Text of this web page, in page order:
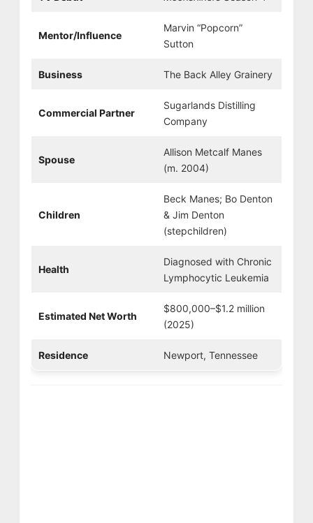
Mentor/Influence
Marvin “Popcorn”
Sutton
Business The Back Alley Grainery
Commercial Partner
Sugarlands Distilling
Company
Spouse
Allison Metcalf Manes
(m. 2004)
Children
Beck Manes; Bo Denton
& Jim Denton
(stepchildren)
Health
Diagnosed with Chronic
Lymphocytic Leukemia
Estimated Net Worth
$800,000–$1.2 million
(2025)
Residence Newport, Tennessee